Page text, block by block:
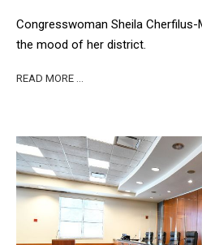
Congresswoman Sheila
the mood of her district.
READ MORE …